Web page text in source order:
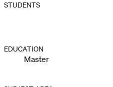
STUDENTS
EDUCATION
Master